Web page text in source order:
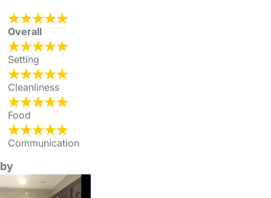
Overall
Setting
Cleanliness
Food
Communication
by